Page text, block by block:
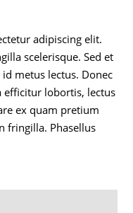
adipiscing elit.
scelerisque. Sed et
metus lectus. Donec
efficitur lobortis, lectus
ex quam pretium
fringilla. Phasellus